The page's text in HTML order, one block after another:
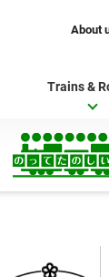
About
Trains &